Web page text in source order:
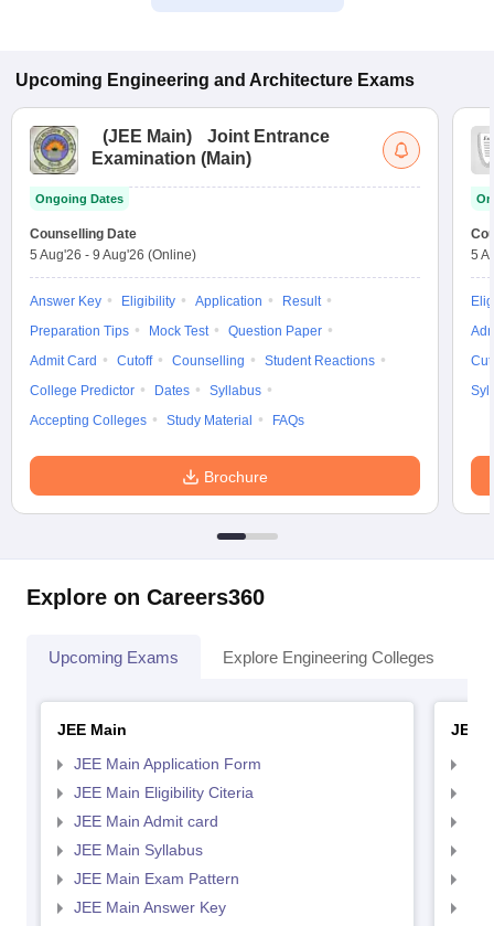
Upcoming Engineering and Architecture Exams
(JEE Main)
Joint Entrance
Examination (Main)
Ongoing Dates
Counselling Date
5 Aug'26 - 9 Aug'26 (Online)
Answer Key Eligibility Application
Result
Preparation Tips
Mock Test
Question Paper
Admit Card
Cutoff Counselling
Student Reactions
College Predictor
Dates
Syllabus
Accepting Colleges
Study Material FAQs
Brochure
5
Explore on Careers360
Upcoming Exams Explore Engineering Colleges
JEE Main
JEE Main Application Form
JEE Main Eligibility Citeria
JEE Main Admit card
JEE Main Syllabus
JEE Main Exam Pattern
JEE Main Answer Key
JEE